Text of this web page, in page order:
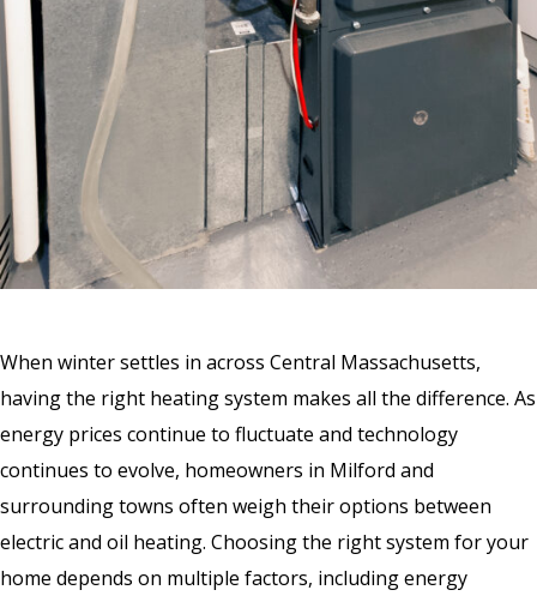
When winter settles in across Central Massachusetts,
having the right heating system makes all the difference. As
energy prices continue to fluctuate and technology
continues to evolve, homeowners in Milford and
surrounding towns often weigh their options between
electric and oil heating. Choosing the right system for your
home depends on multiple factors, including energy